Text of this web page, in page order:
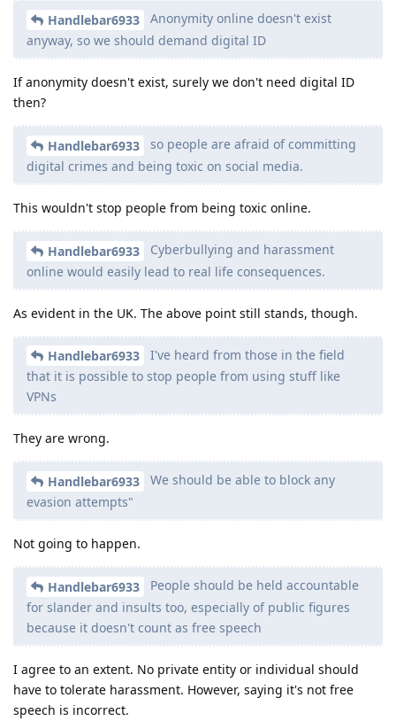
Handlebar6933
Anonymity online doesn't exist
anyway, so we should demand digital ID
If anonymity doesn't exist, surely we don't need digital ID
then?
Handlebar6933
so people are afraid of committing
digital crimes and being toxic on social media.
This wouldn't stop people from being toxic online.
Handlebar6933
Cyberbullying and harassment
online would easily lead to real life consequences.
As evident in the UK. The above point still stands, though.
Handlebar6933
I've heard from those in the field
that it is possible to stop people from using stuff like
VPNs
They are wrong.
Handlebar6933
We should be able to block any
evasion attempts"
Not going to happen.
Handlebar6933
People should be held accountable
for slander and insults too, especially of public figures
because it doesn't count as free speech
I agree to an extent. No private entity or individual should
have to tolerate harassment. However, saying it's not free
speech is incorrect.